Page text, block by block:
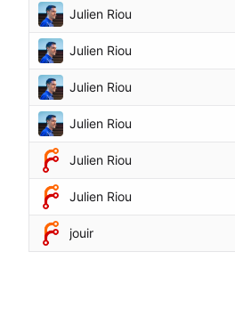
Julien Riou
Julien Riou
Julien Riou
Julien Riou
Julien Riou
Julien Riou
jouir